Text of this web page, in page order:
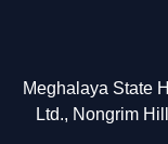
Meghalaya State
Ltd., Nongrim